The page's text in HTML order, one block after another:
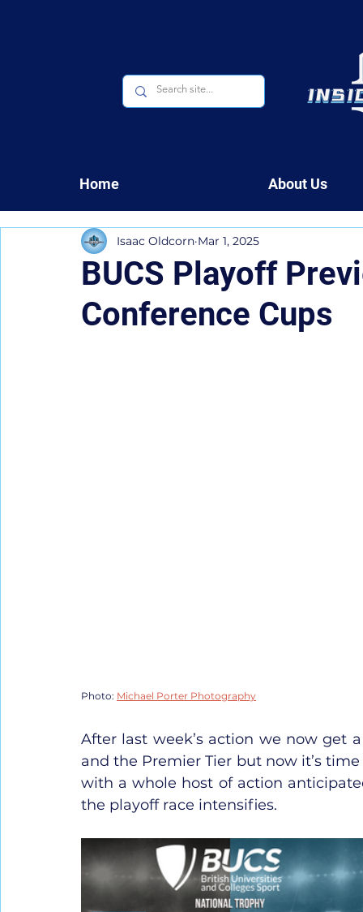
Home About Us
BUCS Playoff
Conference Cups
Isaac Oldcorn Mar 1, 2025
Photo: Michael Porter Photography
After last week’s action we now get
and the Premier Tier but now it’s
with a whole host of action
the playoff race intensifies.